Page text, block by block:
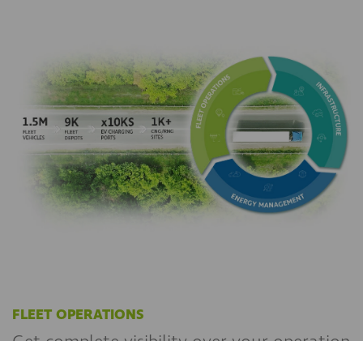
FLEET OPERATIONS